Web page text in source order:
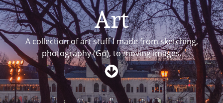
Art
A collection of art stuff I made from sketching,
photography (Go), to moving images.